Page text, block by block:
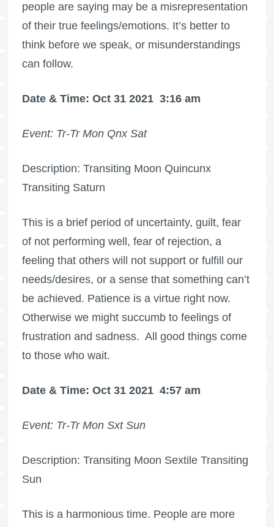
people are saying may be a misrepresentation
of their true feelings/emotions. It’s better to
think before we speak, or misunderstandings
can follow.
Date & Time: Oct 31 2021 3:16 am
Event: Tr-Tr Mon Qnx Sat
Description: Transiting Moon Quincunx
Transiting Saturn
This is a brief period of uncertainty, guilt, fear
of not performing well, fear of rejection, a
feeling that others will not support or fulfill our
needs/desires, or a sense that something can’t
be achieved. Patience is a virtue right now.
Otherwise we might succumb to feelings of
frustration and sadness. All good things come
to those who wait.
Date & Time: Oct 31 2021 4:57 am
Event: Tr-Tr Mon Sxt Sun
Description: Transiting Moon Sextile Transiting
Sun
This is a harmonious time. People are more